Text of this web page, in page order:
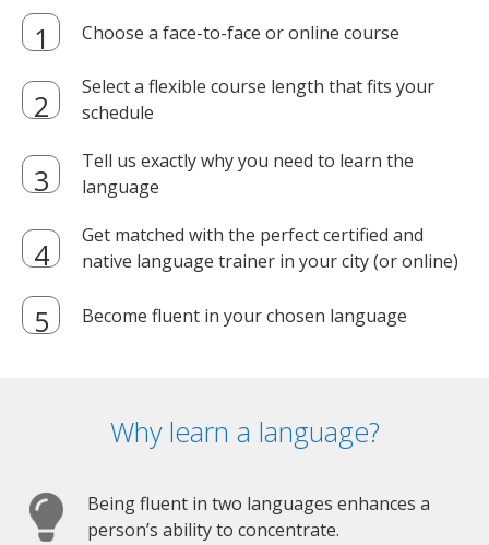
Choose a face-to-face or online course
Select a flexible course length that fits your
schedule
Tell us exactly why you need to learn the
language
Get matched with the perfect certified and
native language trainer in your city (or online)
Become fluent in your chosen language
Why learn a language?
Being fluent in two languages enhances a
person’s ability to concentrate.